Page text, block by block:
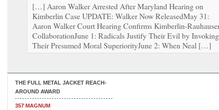
[…] Aaron Walker Arrested After Maryland Hearing on
Kimberlin Case UPDATE: Walker Now ReleasedMay 31:
Aaron Walker Court Hearing Confirms Kimberlin-
CollaborationJune 1: Radicals Justify Their Evil by Invoking
Their Presumed Moral SuperiorityJune 2: When Neal […]
THE FULL METAL JACKET REACH-
AROUND AWARD
357 MAGNUM